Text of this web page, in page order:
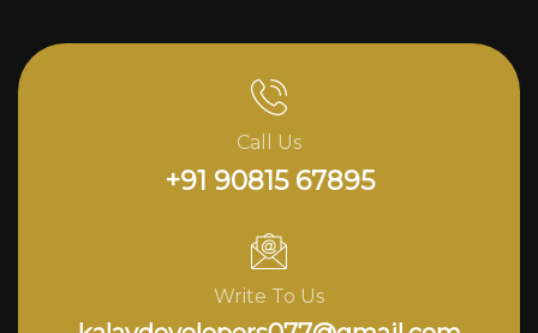
Call Us
+91 90815 67895
Write To Us